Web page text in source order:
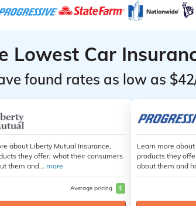
Lowest Car
found rates as low as
about Liberty Mutual Insurance,
they offer, what their consumers
them and... more
Average pricing $
Learn more
products they
about them and